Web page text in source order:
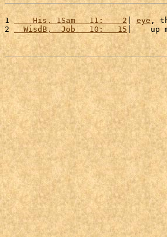
1
    His, 1Sam   11:    2
| eye ,
2
  WisdB,  Job   10:   15
|    up